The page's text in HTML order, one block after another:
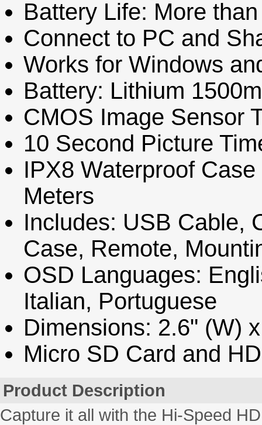
Battery Life: More
Connect to PC and
Works for Windows
Battery: Lithium
CMOS Image Sensor
10 Second Picture
IPX8 Waterproof
Meters
Includes: USB Cable,
Case, Remote,
OSD Languages:
Italian, Portuguese
Dimensions: 2.6" (W)
Micro SD Card and
Product Description
Capture it all with the Hi-Speed